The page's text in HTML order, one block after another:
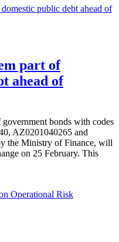
part of
ahead of
bonds with codes
AZ0201040265 and
the Ministry of Finance, will
on 25 February. This